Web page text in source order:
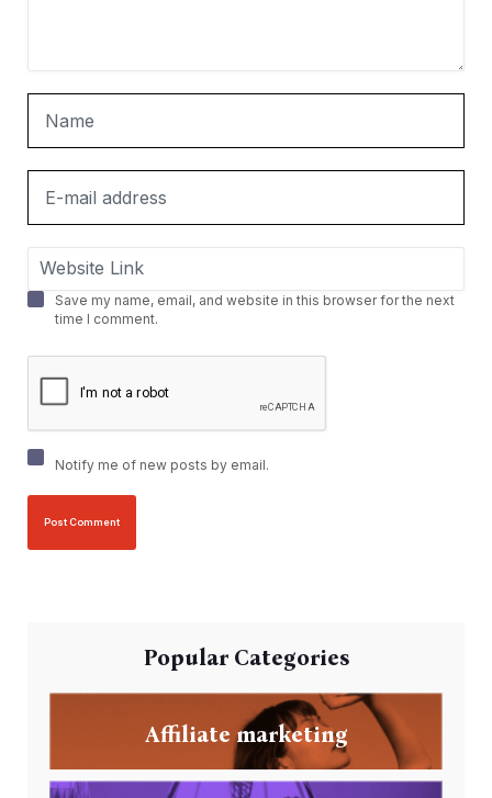
Save my name, email, and website in this browser for the next
time I comment.
Notify me of new posts by email.
Popular Categories
Affiliate marketing